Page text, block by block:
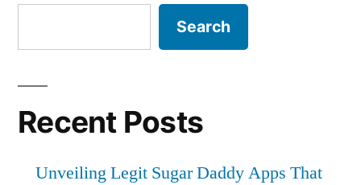
Search
Recent Posts
Unveiling Legit Sugar Daddy Apps That